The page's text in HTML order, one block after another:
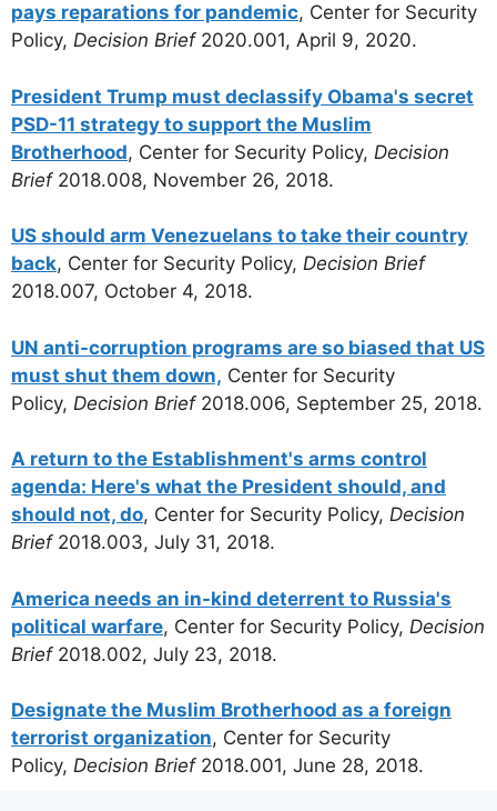
pays reparations for pandemic, Center for Security
Policy, Decision Brief2020.001, April 9, 2020.
President Trump must declassify Obama's secret
PSD-11 strategy to support the Muslim
Brotherhood, Center for Security Policy, Decision
Brief2018.008, November 26, 2018.
US should arm Venezuelans to take their country
back, Center for Security Policy, Decision Brief
2018.007, October 4, 2018.
UN anti-corruption programs are so biased that US
must shut them down, Center for Security
Policy, Decision Brief2018.006, September 25, 2018.
A return to the Establishment's arms control
agenda: Here's what the President should, and
should not, do, Center for Security Policy, Decision
Brief2018.003, July 31, 2018.
America needs an in-kind deterrent to Russia's
political warfare, Center for Security Policy, Decision
Brief 2018.002, July 23, 2018.
Designate the Muslim Brotherhood as a foreign
terrorist organization, Center for Security
Policy, Decision Brief2018.001, June 28, 2018.